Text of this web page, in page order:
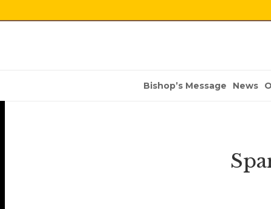
Bishop’s Message News